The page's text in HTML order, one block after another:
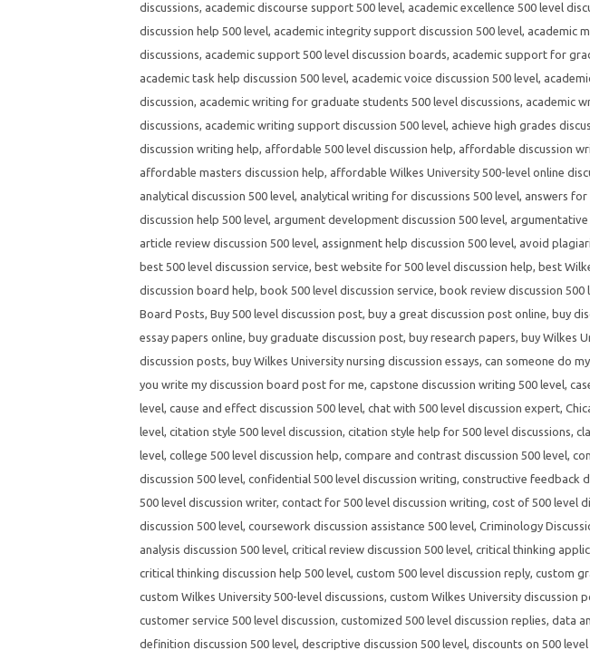
discussions, academic discourse support 500 level, academic excellence 500 level
discussion help 500 level, academic integrity support discussion 500 level, academic
discussions, academic support 500 level discussion boards, academic support for
academic task help discussion 500 level, academic voice discussion 500 level,
discussion, academic writing for graduate students 500 level discussions, academic
discussions, academic writing support discussion 500 level, achieve high grades
discussion writing help, affordable 500 level discussion help, affordable discussion
affordable masters discussion help, affordable Wilkes University 500-level online
analytical discussion 500 level, analytical writing for discussions 500 level, answers for
discussion help 500 level, argument development discussion 500 level, argumentative
article review discussion 500 level, assignment help discussion 500 level, avoid
best 500 level discussion service, best website for 500 level discussion help, best
discussion board help, book 500 level discussion service, book review discussion 500
Board Posts, Buy 500 level discussion post, buy a great discussion post online, buy
essay papers online, buy graduate discussion post, buy research papers, buy Wilkes
discussion posts, buy Wilkes University nursing discussion essays, can someone do
you write my discussion board post for me, capstone discussion writing 500 level,
level, cause and effect discussion 500 level, chat with 500 level discussion expert,
level, citation style 500 level discussion, citation style help for 500 level discussions,
level, college 500 level discussion help, compare and contrast discussion 500 level,
discussion 500 level, confidential 500 level discussion writing, constructive feedback
500 level discussion writer, contact for 500 level discussion writing, cost of 500 level
discussion 500 level, coursework discussion assistance 500 level, Criminology
analysis discussion 500 level, critical review discussion 500 level, critical thinking
critical thinking discussion help 500 level, custom 500 level discussion reply, custom
custom Wilkes University 500-level discussions, custom Wilkes University discussion
customer service 500 level discussion, customized 500 level discussion replies, data
definition discussion 500 level, descriptive discussion 500 level, discounts on 500